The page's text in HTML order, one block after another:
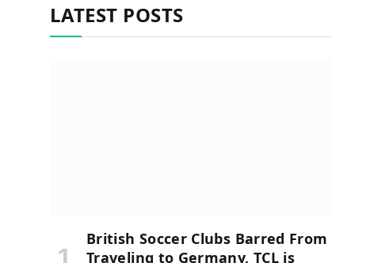
LATEST POSTS
British Soccer Clubs Barred From
Traveling to Germany, TCL is